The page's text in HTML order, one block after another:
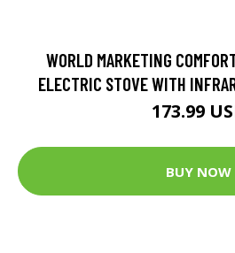
WORLD MARKETING
ELECTRIC STOVE WITH
173.99
BUY NOW